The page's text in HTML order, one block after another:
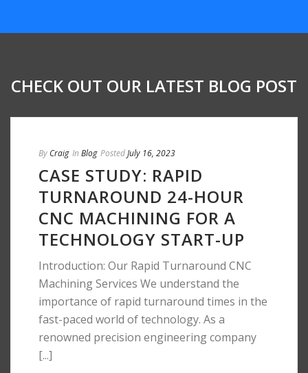
CHECK OUT OUR LATEST BLOG POST
By Craig In Blog PostedJuly 16, 2023
CASE STUDY: RAPID
TURNAROUND 24-HOUR
CNC MACHINING FOR A
TECHNOLOGY START-UP
Introduction: Our Rapid Turnaround CNC
Machining Services We understand the
importance of rapid turnaround times in the
fast-paced world of technology. As a
renowned precision engineering company
[...]